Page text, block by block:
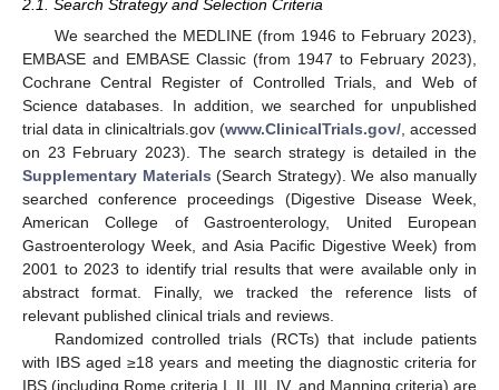
2.1. Search Strategy and Selection Criteria
We searched the MEDLINE (from 1946 to February 2023),
EMBASE and EMBASE Classic (from 1947 to February 2023),
Cochrane Central Register of Controlled Trials, and Web of
Science databases. In addition, we searched for unpublished
trial data in clinicaltrials.gov (www.ClinicalTrials.gov/ , accessed
on 23 February 2023). The search strategy is detailed in the
Supplementary Materials (Search Strategy). We also manually
searched conference proceedings (Digestive Disease Week,
American College of Gastroenterology, United European
Gastroenterology Week, and Asia Pacific Digestive Week) from
2001 to 2023 to identify trial results that were available only in
abstract format. Finally, we tracked the reference lists of
relevant published clinical trials and reviews.
Randomized controlled trials (RCTs) that include patients
with IBS aged ≥18 years and meeting the diagnostic criteria for
IBS (including Rome criteria I, II, III, IV, and Manning criteria) are